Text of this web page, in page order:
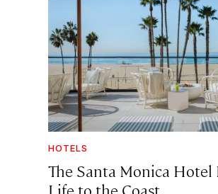
HOTELS
The Santa Monica Hotel
Life to the Coast